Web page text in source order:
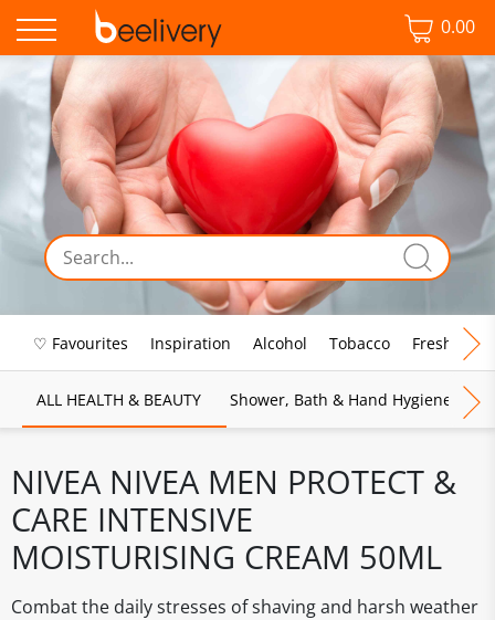
0.00
♡ Favourites Inspiration Alcohol Tobacco Fresh Food
ALL HEALTH & BEAUTY Shower, Bath & Hand Hygiene
NIVEA NIVEA MEN PROTECT &
CARE INTENSIVE
MOISTURISING CREAM 50ML
Combat the daily stresses of shaving and harsh weather